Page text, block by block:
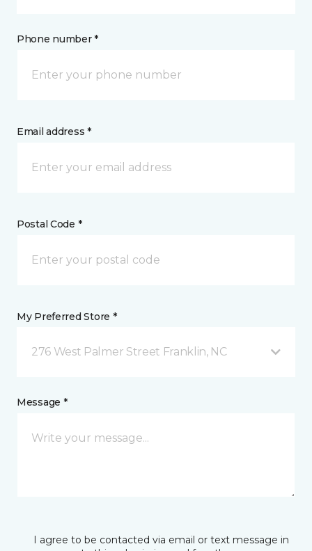
Phone number *
Email address *
Postal Code *
My Preferred Store *
276 West Palmer Street Franklin, NC
Message *
I agree to be contacted via email or text message in